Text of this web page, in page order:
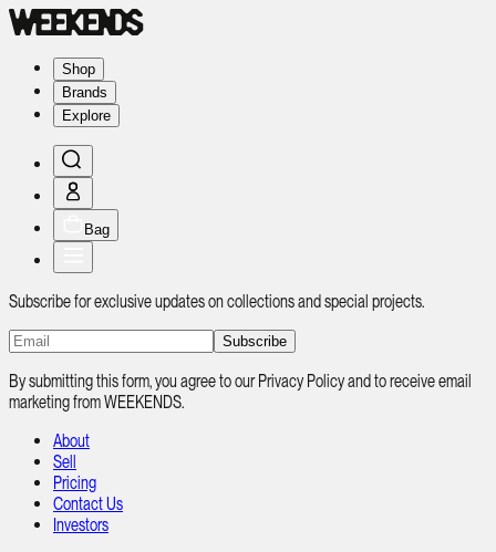
Shop
Brands
Explore
Bag
Subscribe for exclusive updates on collections and special projects.
Subscribe
By submitting this form, you agree to our Privacy Policy and to receive email
marketing from WEEKENDS.
About
Sell
Pricing
Contact Us
Investors